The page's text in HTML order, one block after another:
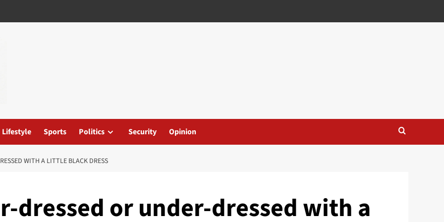
Lifestyle Sports Politics Security Opinion
WITH A LITTLE BLACK DRESS
dressed or under-dressed with a